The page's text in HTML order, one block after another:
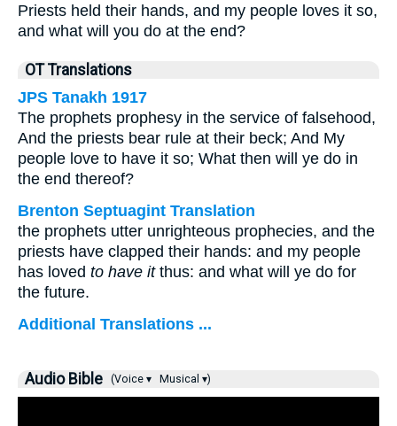
Priests held their hands, and my people loves it so,
and what will you do at the end?
OT Translations
JPS Tanakh 1917
The prophets prophesy in the service of falsehood,
And the priests bear rule at their beck; And My
people love to have it so; What then will ye do in
the end thereof?
Brenton Septuagint Translation
the prophets utter unrighteous prophecies, and the
priests have clapped their hands: and my people
has loved to have itthus: and what will ye do for
the future.
Additional Translations ...
Audio Bible (Voice ▾ Musical ▾)